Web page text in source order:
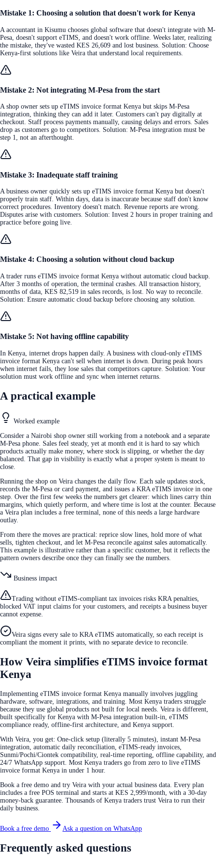
Mistake 1: Choosing a solution that doesn't work for Kenya
A accountant in Kisumu chooses global software that doesn't integrate with M-
Pesa, doesn't support eTIMS, and doesn't work offline. Weeks later, realizing
the mistake, they've wasted KES 26,609 and lost business. Solution: Choose
Kenya-first solutions like Veira that understand local requirements.
Mistake 2: Not integrating M-Pesa from the start
A shop owner sets up eTIMS invoice format Kenya but skips M-Pesa
integration, thinking they can add it later. Customers can't pay digitally at
checkout. Staff process payments manually, causing delays and errors. Sales
drop as customers go to competitors. Solution: M-Pesa integration must be
step 1, not an afterthought.
Mistake 3: Inadequate staff training
A business owner quickly sets up eTIMS invoice format Kenya but doesn't
properly train staff. Within days, data is inaccurate because staff don't know
correct procedures. Inventory doesn't match. Revenue reports are wrong.
Disputes arise with customers. Solution: Invest 2 hours in proper training and
practice before going live.
Mistake 4: Choosing a solution without cloud backup
A trader runs eTIMS invoice format Kenya without automatic cloud backup.
After 3 months of operation, the terminal crashes. All transaction history,
months of data, KES 82,519 in sales records, is lost. No way to reconcile.
Solution: Ensure automatic cloud backup before choosing any solution.
Mistake 5: Not having offline capability
In Kenya, internet drops happen daily. A business with cloud-only eTIMS
invoice format Kenya can't sell when internet is down. During peak hours
when internet fails, they lose sales that competitors capture. Solution: Your
solution must work offline and sync when internet returns.
A practical example
Worked example
Consider a Nairobi shop owner still working from a notebook and a separate
M-Pesa phone. Sales feel steady, yet at month end it is hard to say which
products actually make money, where stock is slipping, or whether the day
balanced. That gap in visibility is exactly what a proper system is meant to
close.
Running the shop on Veira changes the daily flow. Each sale updates stock,
records the M-Pesa or card payment, and issues a KRA eTIMS invoice in one
step. Over the first few weeks the numbers get clearer: which lines carry thin
margins, which quietly perform, and where time is lost at the counter. Because
a Veira plan includes a free terminal, none of this needs a large hardware
outlay.
From there the moves are practical: reprice slow lines, hold more of what
sells, tighten checkout, and let M-Pesa reconcile against sales automatically.
This example is illustrative rather than a specific customer, but it reflects the
pattern owners describe once they can finally see the numbers.
Business impact
Trading without eTIMS-compliant tax invoices risks KRA penalties,
blocked VAT input claims for your customers, and receipts a business buyer
cannot expense.
Veira signs every sale to KRA eTIMS automatically, so each receipt is
compliant the moment it prints, with no separate device to reconcile.
How Veira simplifies eTIMS invoice format
Kenya
Implementing eTIMS invoice format Kenya manually involves juggling
hardware, software, integrations, and training. Most Kenya traders struggle
because they use global products not built for local needs. Veira is different,
built specifically for Kenya with M-Pesa integration built-in, eTIMS
compliance ready, offline-first architecture, and Kenya support.
With Veira, you get: One-click setup (literally 5 minutes), instant M-Pesa
integration, automatic daily reconciliation, eTIMS-ready invoices,
Sunmi/Pochi/Ciontek compatibility, real-time reporting, offline capability, and
24/7 WhatsApp support. Most Kenya traders go from zero to live eTIMS
invoice format Kenya in under 1 hour.
Book a free demo and try Veira with your actual business data. Every plan
includes a free POS terminal and starts at KES 2,999/month, with a 30-day
money-back guarantee. Thousands of Kenya traders trust Veira to run their
daily business.
Book a free demo Ask a question on WhatsApp
Frequently asked questions